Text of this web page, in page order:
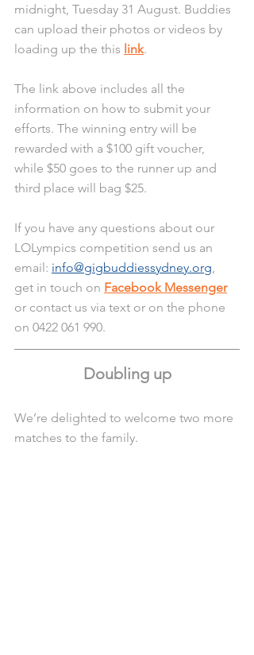
midnight, Tuesday 31 August. Buddies
can upload their photos or videos by
loading up the this link.
The link above includes all the
information on how to submit your
efforts. The winning entry will be
rewarded with a $100 gift voucher,
while $50 goes to the runner up and
third place will bag $25.
If you have any questions about our
LOLympics competition send us an
email: info@gigbuddiessydney.org
get in touch on Facebook Messenger
or contact us via text or on the phone
on 0422 061 990.
Doubling up
We’re delighted to welcome two more
matches to the family.